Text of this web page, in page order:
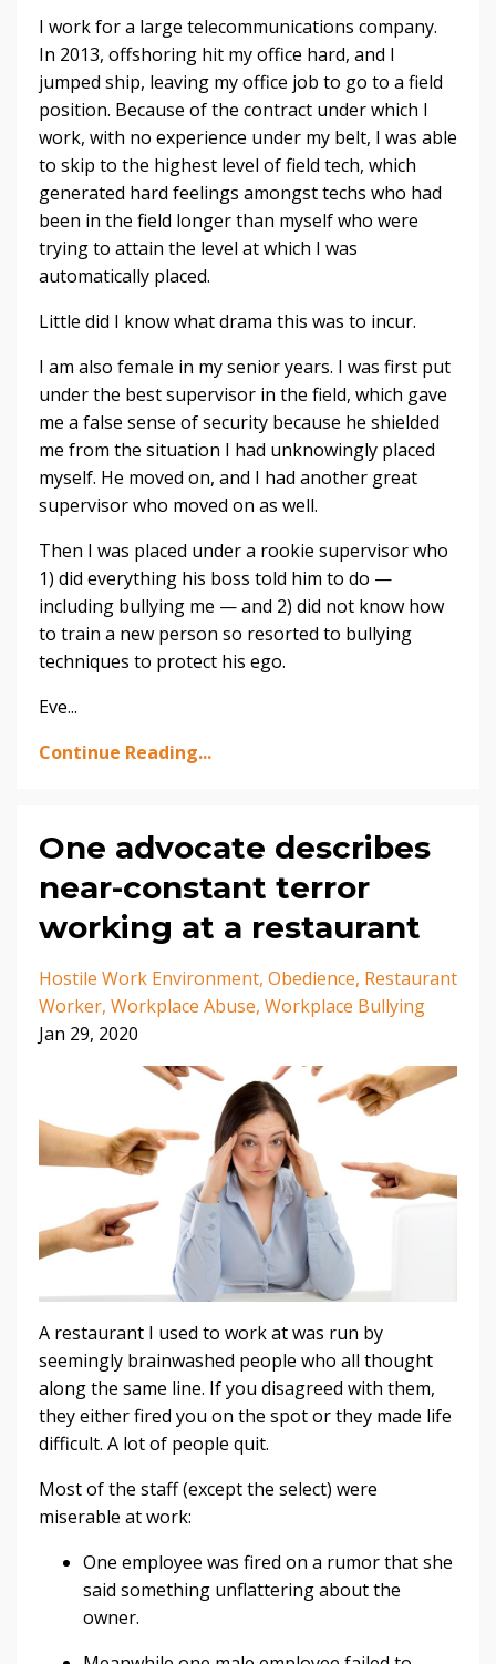
I work for a large telecommunications company.
In 2013, offshoring hit my office hard, and I
jumped ship, leaving my office job to go to a field
position. Because of the contract under which I
work, with no experience under my belt, I was able
to skip to the highest level of field tech, which
generated hard feelings amongst techs who had
been in the field longer than myself who were
trying to attain the level at which I was
automatically placed.
Little did I know what drama this was to incur.
I am also female in my senior years. I was first put
under the best supervisor in the field, which gave
me a false sense of security because he shielded
me from the situation I had unknowingly placed
myself. He moved on, and I had another great
supervisor who moved on as well.
Then I was placed under a rookie supervisor who
1) did everything his boss told him to do —
including bullying me — and 2) did not know how
to train a new person so resorted to bullying
techniques to protect his ego.
Eve...
Continue Reading...
One advocate describes
near-constant terror
working at a restaurant
Hostile Work Environment Obedience Restaurant
Worker Workplace Abuse Workplace Bullying
Jan 29, 2020
A restaurant I used to work at was run by
seemingly brainwashed people who all thought
along the same line. If you disagreed with them,
they either fired you on the spot or they made life
difficult. A lot of people quit.
Most of the staff (except the select) were
miserable at work:
One employee was fired on a rumor that she
said something unflattering about the
owner.